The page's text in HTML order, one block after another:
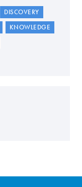
DISCOVERY
KNOWLEDGE